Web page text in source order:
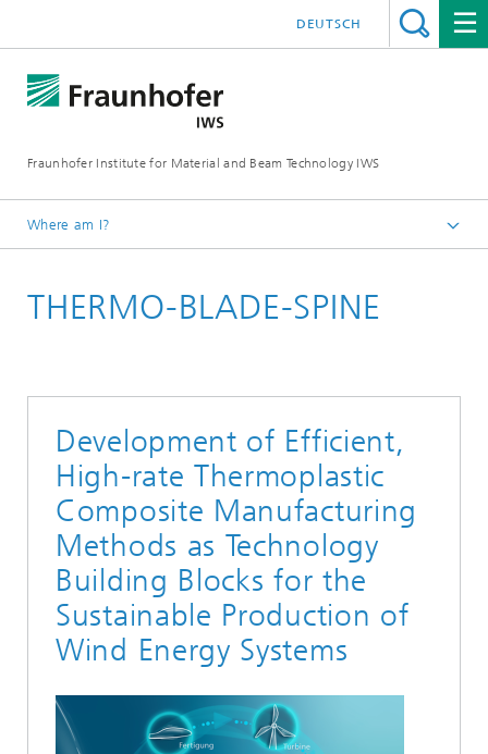
Fraunhofer Institute for Material and Beam Technology IWS
DEUTSCH
Where am I?
Technologies and Competencies
THERMO-BLADE-SPINE
Development of Efficient,
High-rate Thermoplastic
Composite Manufacturing
Methods as Technology
Building Blocks for the
Sustainable Production of
Wind Energy Systems